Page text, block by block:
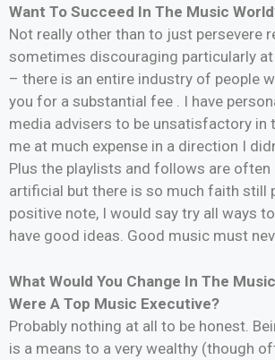
Want To Succeed In The Music
Not really other than to just persevere
sometimes discouraging particularly
– there is an entire industry of people
you for a substantial fee . I have
media advisers to be unsatisfactory in
me at much expense in a direction I
Plus the playlists and follows are often
artificial but there is so much faith still
positive note, I would say try all ways
have good ideas. Good music must
What Would You Change In The
Were A Top Music Executive?
Probably nothing at all to be honest.
is a means to a very wealthy (though